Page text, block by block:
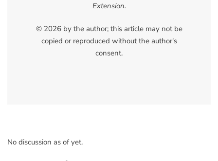
Extension.
© 2026 by the author; this article may not be
copied or reproduced without the author's
consent.
No discussion as of yet.